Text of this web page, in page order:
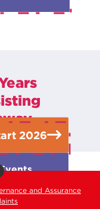
2026
and Assurance